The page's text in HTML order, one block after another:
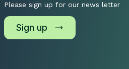
Please sign up for our news letter
Sign up